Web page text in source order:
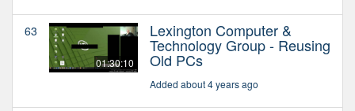
63
01:30:10
Lexington Computer &
Technology Group - Reusing
Old PCs
Added about 4 years ago